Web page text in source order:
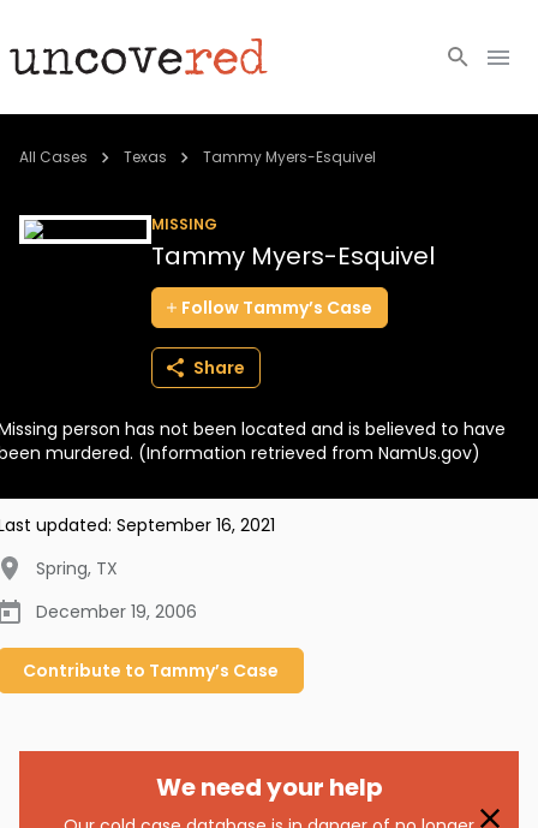
Cold Cases
BECOME A MEMBER
All Cases Texas Tammy Myers-Esquivel
MISSING
Tammy Myers-Esquivel
Follow Tammy’s Case
Share
person has not been located and is believed to have
murdered. (Information retrieved from NamUs.gov)
updated: September 16, 2021
Spring, TX
December 19, 2006
Contribute to Tammy’s Case
We need your help